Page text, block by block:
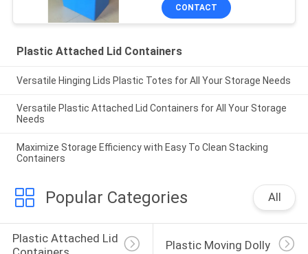
CONTACT
Plastic Attached Lid Containers
Versatile Hinging Lids Plastic Totes for All Your Storage Needs
Versatile Plastic Attached Lid Containers for All Your Storage
Needs
Maximize Storage Efficiency with Easy To Clean Stacking
Containers
Popular Categories All
Plastic Attached Lid
Plastic Moving Dolly